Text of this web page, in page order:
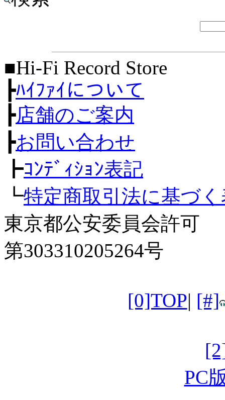
■Hi-Fi Record Store
┣ﾊｲﾌｧｲについて
┣店舗のご案内
┣お問い合わせ
┣ｺﾝﾃﾞｨｼｮﾝ表記
┗特定商取引法に基づ
東京都公安委員会許可
第303310205264号
[0]TOP| [#]
PC